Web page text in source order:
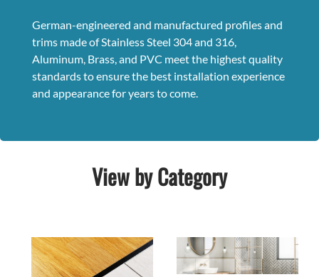
German-engineered and manufactured profiles and
trims made of Stainless Steel 304 and 316,
Aluminum, Brass, and PVC meet the highest quality
standards to ensure the best installation experience
and appearance for years to come.
View by Category